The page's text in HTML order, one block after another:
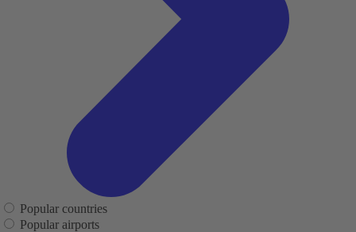
Popular countries
Popular airports